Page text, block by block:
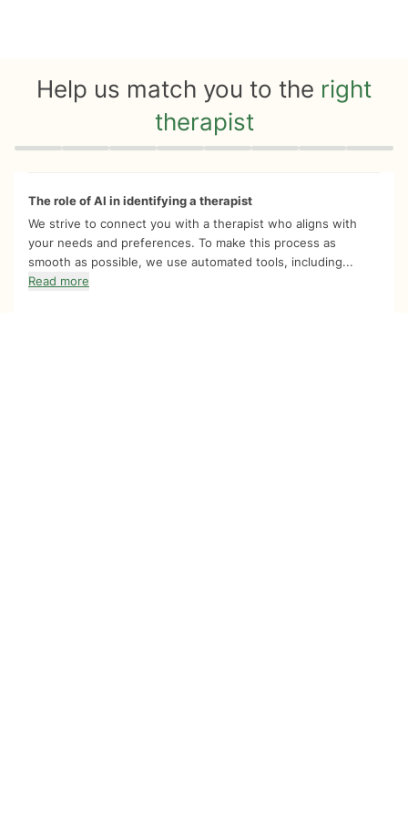
Help us match you to the right
therapist
Quiz progress 0 of 8
The role of AI in identifying a therapist
We strive to connect you with a therapist who aligns with
your needs and preferences. To make this process as
smooth as possible, we use automated tools, including...
Read more